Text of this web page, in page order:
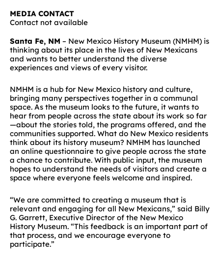
MEDIA CONTACT
Contact not available
Santa Fe, NM – New Mexico History Museum (NMHM) is
thinking about its place in the lives of New Mexicans
and wants to better understand the diverse
experiences and views of every visitor.
NMHM is a hub for New Mexico history and culture,
bringing many perspectives together in a communal
space. As the museum looks to the future, it wants to
hear from people across the state about its work so far
—about the stories told, the programs offered, and the
communities supported. What do New Mexico residents
think about its history museum? NMHM has launched
an online questionnaire to give people across the state
a chance to contribute. With public input, the museum
hopes to understand the needs of visitors and create a
space where everyone feels welcome and inspired.
“We are committed to creating a museum that is
relevant and engaging for all New Mexicans,” said Billy
G. Garrett, Executive Director of the New Mexico
History Museum. “This feedback is an important part of
that process, and we encourage everyone to
participate.”